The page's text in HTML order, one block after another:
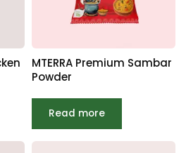
MTERRA Premium Sambar
Powder
Read more